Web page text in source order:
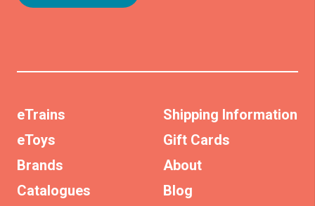
eTrains
eToys
Brands
Catalogues
Shipping Information
Gift Cards
About
Blog